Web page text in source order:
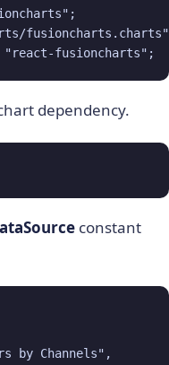
"react-fusioncharts";
dependency.
constant
Channels",